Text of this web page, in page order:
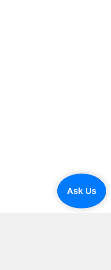
Ask Us